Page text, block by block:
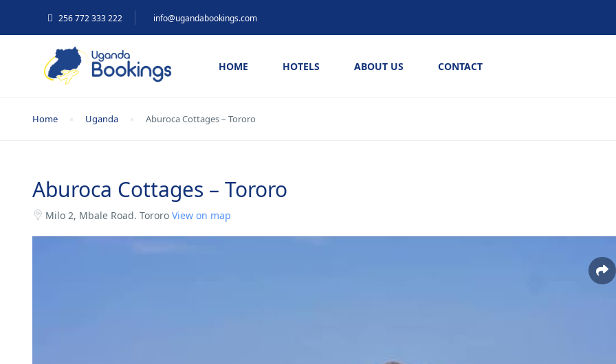
256 772 333 222 info@ugandabookings.com
HOME HOTELS ABOUT US CONTACT
Home Uganda Aburoca Cottages – Tororo
Aburoca Cottages – Tororo
Milo 2, Mbale Road. Tororo View on map